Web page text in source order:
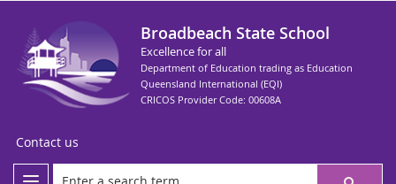
Broadbeach State School
Excellence for all
Department of Education trading as Education
Queensland International (EQI)
CRICOS Provider Code: 00608A
Contact us